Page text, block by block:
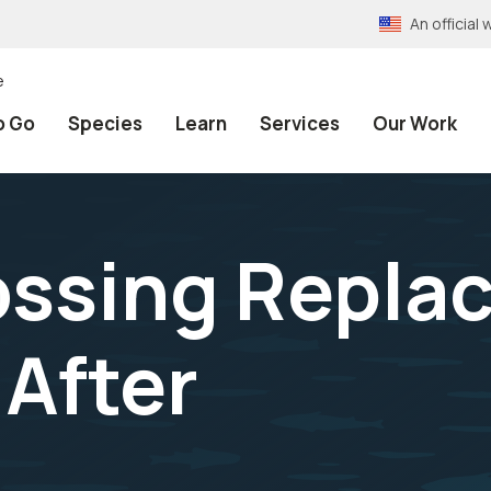
An official
Go Species Learn Services Our Work